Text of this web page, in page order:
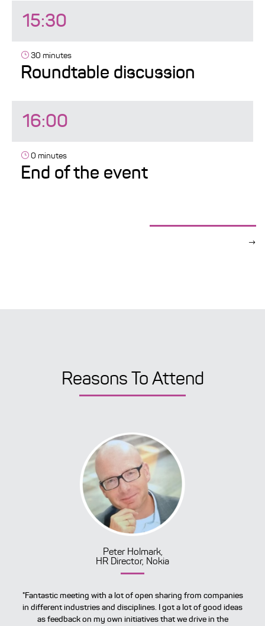
15:30
30 minutes
Roundtable discussion
16:00
0 minutes
End of the event
Reasons To Attend
Peter Holmark,
HR Director, Nokia
"Fantastic meeting with a lot of open sharing from companies
in different industries and disciplines. I got a lot of good ideas
as feedback on my own initiatives that we drive in the